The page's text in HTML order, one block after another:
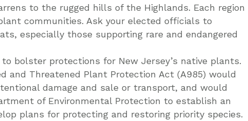
to the rugged hills of the Highlands. Each region
communities. Ask your elected officials to
especially those supporting rare and endangered
bolster protections for New Jersey’s native plants.
and Threatened Plant Protection Act (A985) would
damage and sale or transport, and would
of Environmental Protection to establish an
plans for protecting and restoring priority species.